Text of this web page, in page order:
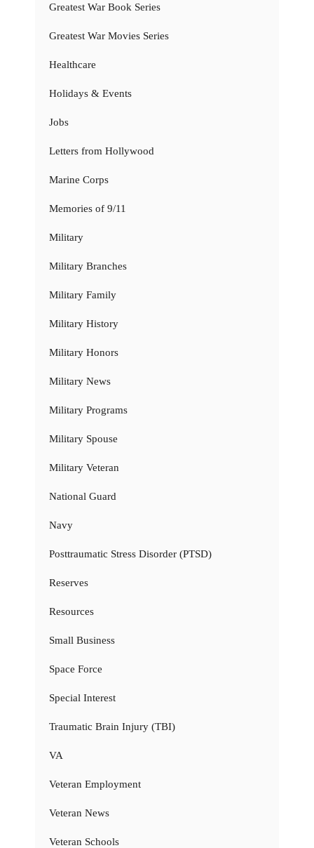
Greatest War Book Series
Greatest War Movies Series
Healthcare
Holidays & Events
Jobs
Letters from Hollywood
Marine Corps
Memories of 9/11
Military
Military Branches
Military Family
Military History
Military Honors
Military News
Military Programs
Military Spouse
Military Veteran
National Guard
Navy
Posttraumatic Stress Disorder (PTSD)
Reserves
Resources
Small Business
Space Force
Special Interest
Traumatic Brain Injury (TBI)
VA
Veteran Employment
Veteran News
Veteran Schools